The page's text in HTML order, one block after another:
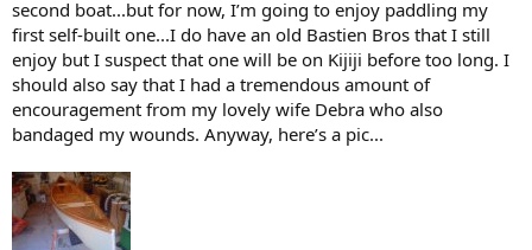
second boat...but for now, I’m going to enjoy paddling my
first self-built one...I do have an old Bastien Bros that I still
enjoy but I suspect that one will be on Kijiji before too long. I
should also say that I had a tremendous amount of
encouragement from my lovely wife Debra who also
bandaged my wounds. Anyway, here’s a pic...